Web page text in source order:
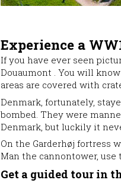
Experience a
If you have ever seen
Douaumont . You will
areas are covered with
Denmark, fortunately,
bombed. They were
Denmark, but luckily it
On the Garderhøj fortress
Man the cannontower,
Get a guided tour in